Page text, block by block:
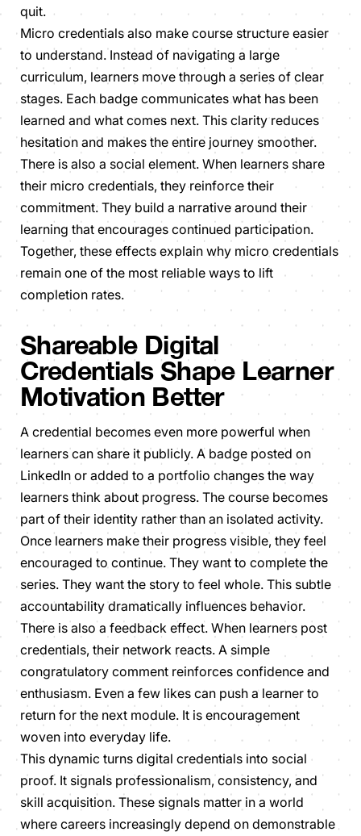
quit.
Micro credentials also make course structure easier
to understand. Instead of navigating a large
curriculum, learners move through a series of clear
stages. Each badge communicates what has been
learned and what comes next. This clarity reduces
hesitation and makes the entire journey smoother.
There is also a social element. When learners share
their micro credentials, they reinforce their
commitment. They build a narrative around their
learning that encourages continued participation.
Together, these effects explain why micro credentials
remain one of the most reliable ways to lift
completion rates.
Shareable Digital
Credentials Shape Learner
Motivation Better
A credential becomes even more powerful when
learners can share it publicly. A badge posted on
LinkedIn or added to a portfolio changes the way
learners think about progress. The course becomes
part of their identity rather than an isolated activity.
Once learners make their progress visible, they feel
encouraged to continue. They want to complete the
series. They want the story to feel whole. This subtle
accountability dramatically influences behavior.
There is also a feedback effect. When learners post
credentials, their network reacts. A simple
congratulatory comment reinforces confidence and
enthusiasm. Even a few likes can push a learner to
return for the next module. It is encouragement
woven into everyday life.
This dynamic turns digital credentials into social
proof. It signals professionalism, consistency, and
skill acquisition. These signals matter in a world
where careers increasingly depend on demonstrable